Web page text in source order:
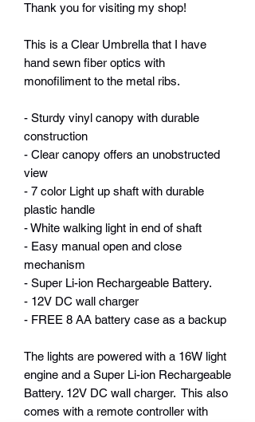
Thank you for visiting my shop!
This is a Clear Umbrella that I have
hand sewn fiber optics with
monofiliment to the metal ribs.
- Sturdy vinyl canopy with durable
construction
- Clear canopy offers an unobstructed
view
- 7 color Light up shaft with durable
plastic handle
- White walking light in end of shaft
- Easy manual open and close
mechanism
- Super Li-ion Rechargeable Battery.
- 12V DC wall charger
- FREE 8 AA battery case as a backup
The lights are powered with a 16W light
engine and a Super Li-ion Rechargeable
Battery. 12V DC wall charger. This also
comes with a remote controller with